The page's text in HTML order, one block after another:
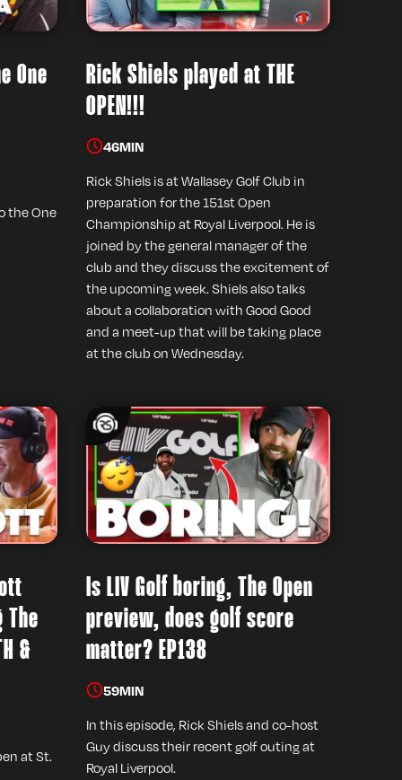
One
the One
Rick Shiels played at THE
OPEN!!!
46MIN
Rick Shiels is at Wallasey Golf Club in
preparation for the 151st Open
Championship at Royal Liverpool. He is
joined by the general manager of the
club and they discuss the excitement of
the upcoming week. Shiels also talks
about a collaboration with Good Good
and a meet-up that will be taking place
at the club on Wednesday.
The
&
at St.
Is LIV Golf boring, The Open
preview, does golf score
matter? EP138
59MIN
In this episode, Rick Shiels and co-host
Guy discuss their recent golf outing at
Royal Liverpool.